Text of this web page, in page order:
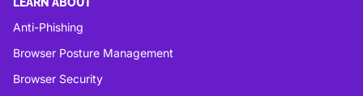
LEARN ABOUT
Anti-Phishing
Browser Posture Management
Browser Security